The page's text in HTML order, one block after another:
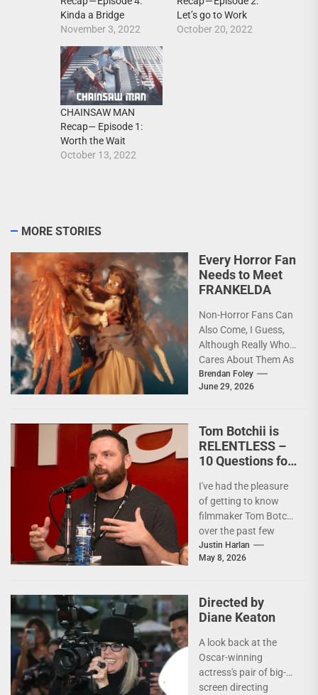
Kinda a Bridge
November 3, 2022
Let’s go to Work
October 20, 2022
CHAINSAW MAN
Recap— Episode 1:
Worth the Wait
October 13, 2022
MORE STORIES
Every Horror Fan
Needs to Meet
FRANKELDA
Non-Horror Fans Can
Also Come, I Guess,
Although Really Who
Cares About Them As
artists in every
medium and
Brendan Foley
June 29, 2026
Tom Botchii is
RELENTLESS –
10 Questions for
Filmmaker and
Action Junkie
I've had the pleasure
of getting to know
filmmaker Tom Botchii
over the past few
months and I though
it...
Justin Harlan
May 8, 2026
Directed by
Diane Keaton
A look back at the
Oscar-winning
actress's pair of big-
screen directing